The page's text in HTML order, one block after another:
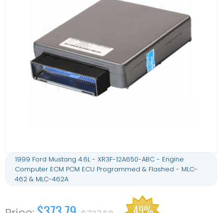
1999 Ford Mustang 4.6L - XR3F-12A650-ABC - Engine
Computer ECM PCM ECU Programmed & Flashed - MLC-
462 & MLC-462A
49%